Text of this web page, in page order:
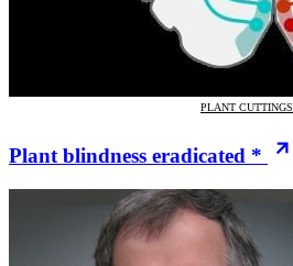
PLANT CUTTINGS
Plant blindness eradicated *